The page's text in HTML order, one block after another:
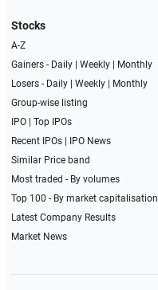
Stocks
A-Z
Gainers - Daily| Weekly|
Monthly
Losers - Daily| Weekly|
Monthly
Group-wise listing
IPO| Top IPOs
Recent IPOs|
IPO News
Similar Price band
Most traded - By volumes
Top 100 - By market capitalisation
Latest Company Results
Market News